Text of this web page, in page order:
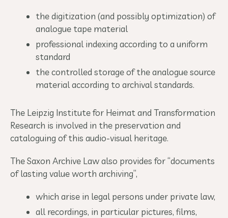
the digitization (and possibly optimization) of
analogue tape material
professional indexing according to a uniform
standard
the controlled storage of the analogue source
material according to archival standards.
The Leipzig Institute for Heimat and Transformation
Research is involved in the preservation and
cataloguing of this audio-visual heritage.
The Saxon Archive Law also provides for “documents
of lasting value worth archiving”,
which arise in legal persons under private law,
all recordings, in particular pictures, films,